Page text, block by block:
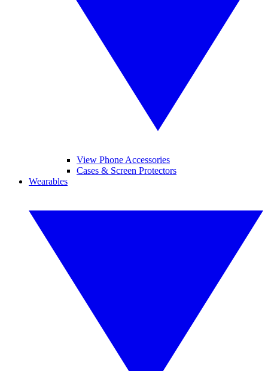
View Phone Accessories
Cases & Screen Protectors
Wearables